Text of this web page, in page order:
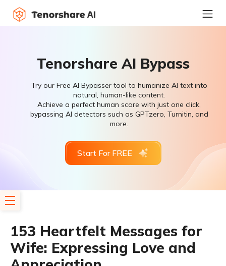
Tenorshare AI Bypass
Try our Free AI Bypasser tool to humanize AI text into
natural, human-like content.
Achieve a perfect human score with just one click,
bypassing AI detectors such as GPTzero, Turnitin, and
more.
Start For FREE
153 Heartfelt Messages for
Wife: Expressing Love and